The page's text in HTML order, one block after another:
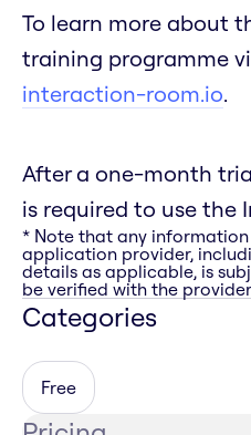
To learn more about
training programme
interaction-room.io.
After a one-month
is required to use the
* Note that any
application provider,
details as applicable, is
be verified with the
Categories
Free